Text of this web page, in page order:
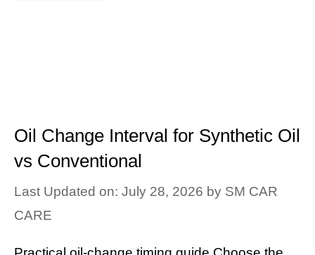
Oil Change Interval for Synthetic Oil
vs Conventional
Last Updated on: July 28, 2026 by SM CAR
CARE